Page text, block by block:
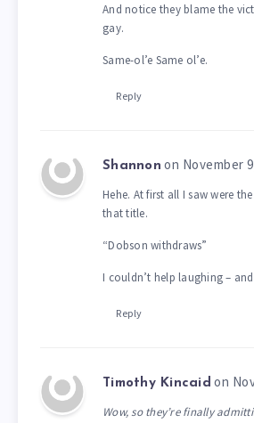
And notice they blame the
gay.
Same-ol’e Same ol’e.
Reply
Shannon on November
Hehe. At first all I saw were
that title.
“Dobson withdraws”
I couldn’t help laughing –
Reply
Timothy Kincaid on
Wow, so they’re finally